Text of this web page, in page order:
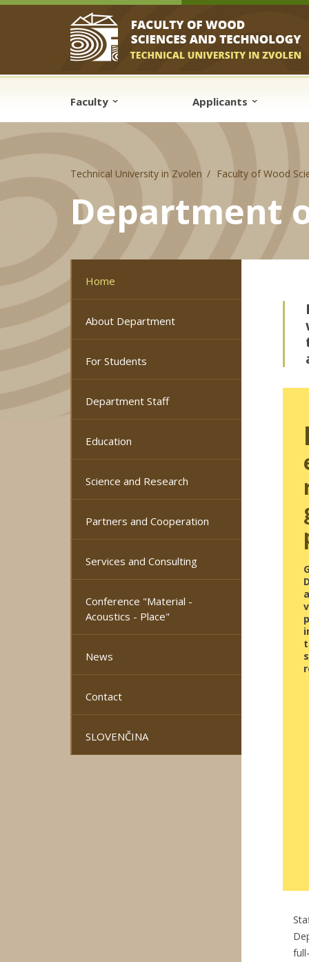
Skip to cookies
Skip to navigation
Skip to main content
Faculty Applicants
Technical University in Zvolen Faculty of Wood
Department
Home
About Department
For Students
Department Staff
Education
Science and Research
Partners and Cooperation
Services and Consulting
Conference "Material -
Acoustics - Place"
News
Contact
SLOVENČINA